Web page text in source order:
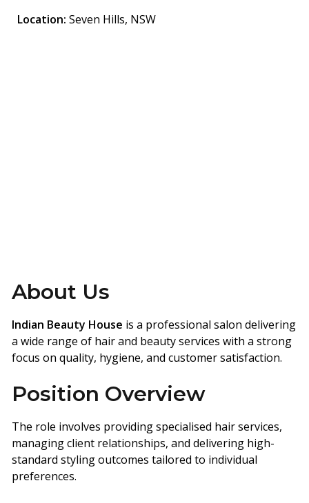
Location: Seven Hills, NSW
About Us
Indian Beauty House is a professional salon delivering
a wide range of hair and beauty services with a strong
focus on quality, hygiene, and customer satisfaction.
Position Overview
The role involves providing specialised hair services,
managing client relationships, and delivering high-
standard styling outcomes tailored to individual
preferences.